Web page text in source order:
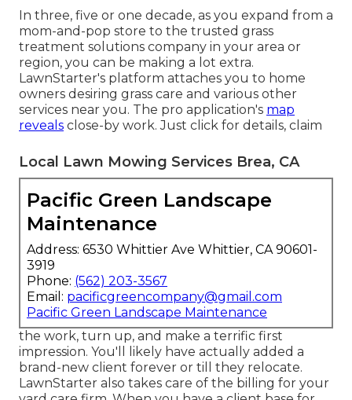
In three, five or one decade, as you expand from a
mom-and-pop store to the trusted grass
treatment solutions company in your area or
region, you can be making a lot extra.
LawnStarter's platform attaches you to home
owners desiring grass care and various other
services near you. The pro application's map
reveals close-by work. Just click for details, claim
Local Lawn Mowing Services Brea, CA
Pacific Green Landscape
Maintenance
Address: 6530 Whittier Ave Whittier, CA 90601-
3919
Phone: (562) 203-3567
Email: pacificgreencompany@gmail.com
Pacific Green Landscape Maintenance
the work, turn up, and make a terrific first
impression. You'll likely have actually added a
brand-new client forever or till they relocate.
LawnStarter also takes care of the billing for your